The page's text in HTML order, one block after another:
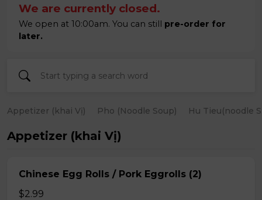
We are currently closed.
We open at 10:00am. You can still pre-order for
later.
Appetizer (khai Vị) Pho (Noodle Soup) Hu Tieu(noodle
Appetizer (khai Vị)
Chinese Egg Rolls / Pork Eggrolls (2)
$2.99